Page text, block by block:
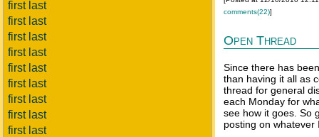
first last
first last
first last
first last
first last
first last
first last
first last
first last
comments(22)]
Open Thread
Since there has
than having it all as
thread for general
each Monday for
see how it goes. So
posting on whatever